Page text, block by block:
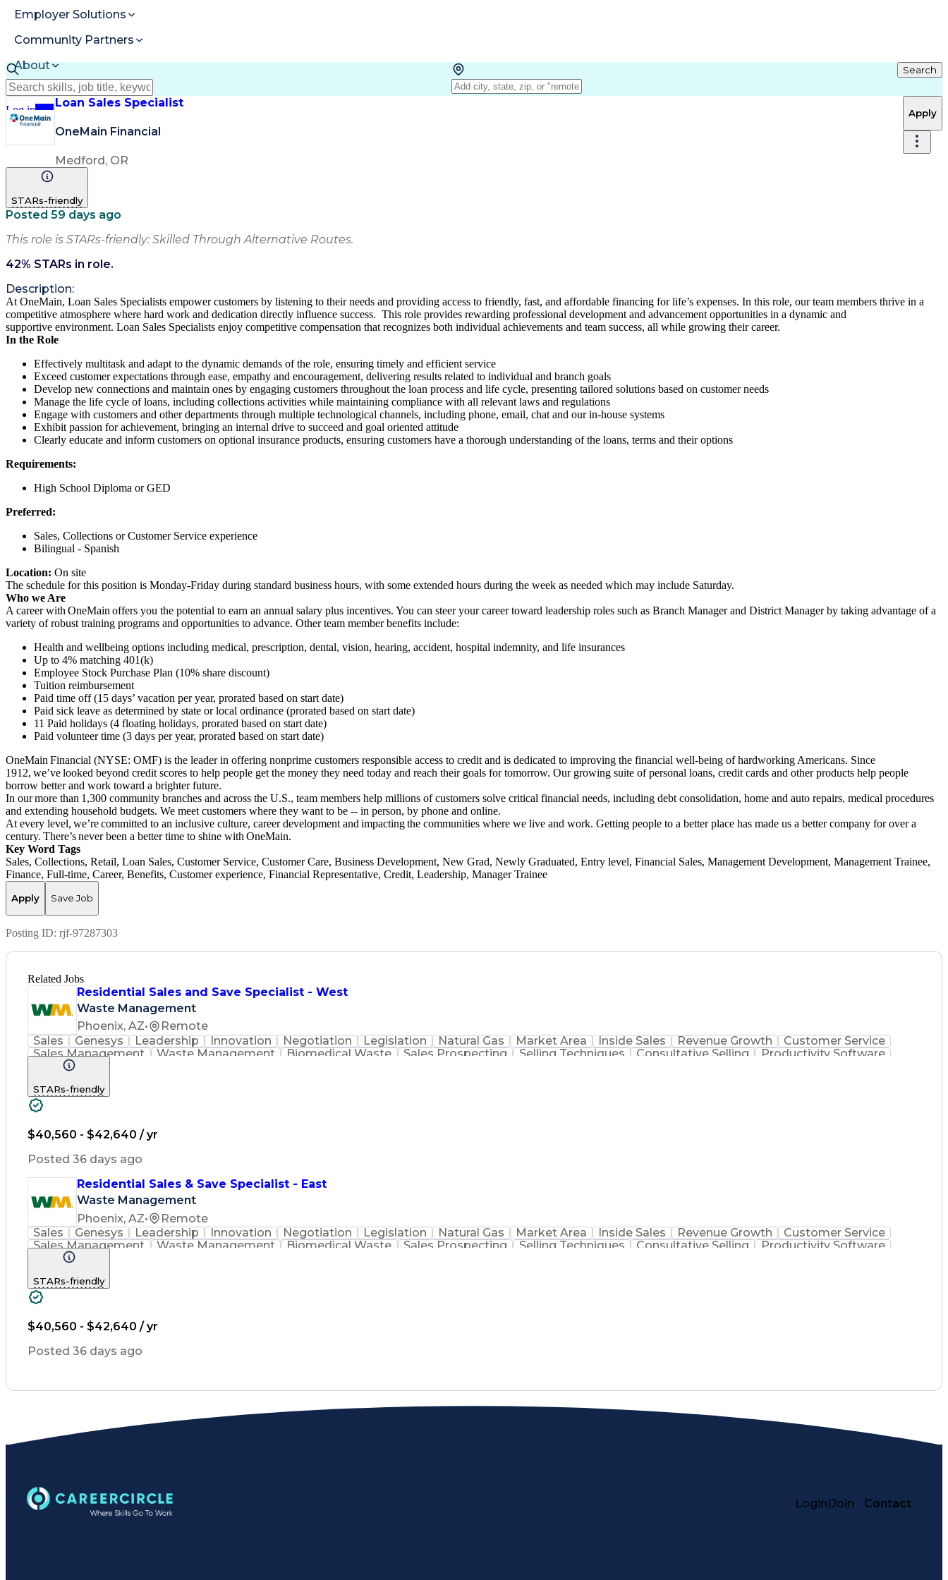
Employer Solutions
Community Partners
About
Resources
Log inJoin
Search
Loan Sales Specialist
OneMain Financial
Medford, OR
Apply
STARs-friendly
Posted 59 days ago
This role is STARs-friendly: Skilled Through Alternative Routes.
42% STARs in role.
Description:
At OneMain, Loan Sales Specialists empower customers by listening to their needs and providing access to friendly, fast, and affordable financing for life’s expenses. In this role, our team members thrive in a
competitive atmosphere where hard work and dedication directly influence success. This role provides rewarding professional development and advancement opportunities in a dynamic and
supportive environment. Loan Sales Specialists enjoy competitive compensation that recognizes both individual achievements and team success, all while growing their career.
In the Role
Effectively multitask and adapt to the dynamic demands of the role, ensuring timely and efficient service
Exceed customer expectations through ease, empathy and encouragement, delivering results related to individual and branch goals
Develop new connections and maintain ones by engaging customers throughout the loan process and life cycle, presenting tailored solutions based on customer needs
Manage the life cycle of loans, including collections activities while maintaining compliance with all relevant laws and regulations
Engage with customers and other departments through multiple technological channels, including phone, email, chat and our in-house systems
Exhibit passion for achievement, bringing an internal drive to succeed and goal oriented attitude
Clearly educate and inform customers on optional insurance products, ensuring customers have a thorough understanding of the loans, terms and their options
Requirements:
High School Diploma or GED
Preferred:
Sales, Collections or Customer Service experience
Bilingual - Spanish
Location: On site
The schedule for this position is Monday-Friday during standard business hours, with some extended hours during the week as needed which may include Saturday.
Who we Are
A career with OneMain offers you the potential to earn an annual salary plus incentives. You can steer your career toward leadership roles such as Branch Manager and District Manager by taking advantage of a
variety of robust training programs and opportunities to advance. Other team member benefits include:
Health and wellbeing options including medical, prescription, dental, vision, hearing, accident, hospital indemnity, and life insurances
Up to 4% matching 401(k)
Employee Stock Purchase Plan (10% share discount)
Tuition reimbursement
Paid time off (15 days’ vacation per year, prorated based on start date)
Paid sick leave as determined by state or local ordinance (prorated based on start date)
11 Paid holidays (4 floating holidays, prorated based on start date)
Paid volunteer time (3 days per year, prorated based on start date)
OneMain Financial (NYSE: OMF) is the leader in offering nonprime customers responsible access to credit and is dedicated to improving the financial well-being of hardworking Americans. Since
1912, we’ve looked beyond credit scores to help people get the money they need today and reach their goals for tomorrow. Our growing suite of personal loans, credit cards and other products help people
borrow better and work toward a brighter future.
In our more than 1,300 community branches and across the U.S., team members help millions of customers solve critical financial needs, including debt consolidation, home and auto repairs, medical procedures
and extending household budgets. We meet customers where they want to be -- in person, by phone and online.
At every level, we’re committed to an inclusive culture, career development and impacting the communities where we live and work. Getting people to a better place has made us a better company for over a
century. There’s never been a better time to shine with OneMain.
Key Word Tags
Sales, Collections, Retail, Loan Sales, Customer Service, Customer Care, Business Development, New Grad, Newly Graduated, Entry level, Financial Sales, Management Development, Management Trainee,
Finance, Full-time, Career, Benefits, Customer experience, Financial Representative, Credit, Leadership, Manager Trainee
Apply Save Job
Posting ID: rjf-97287303
Related Jobs
Residential Sales and Save Specialist - West
Waste Management
Phoenix, AZ•
Remote
Sales
Genesys Leadership Innovation Negotiation Legislation Natural Gas Market Area Inside Sales Revenue Growth
Customer Service
Sales Management
Waste Management Biomedical Waste Sales Prospecting Selling Techniques Consultative Selling
Productivity Software
STARs-friendly
$40,560 - $42,640 / yr
Posted 36 days ago
Residential Sales & Save Specialist - East
Waste Management
Phoenix, AZ•
Remote
Sales
Genesys Leadership Innovation Negotiation Legislation Natural Gas Market Area Inside Sales Revenue Growth
Customer Service
Sales Management
Waste Management Biomedical Waste Sales Prospecting Selling Techniques Consultative Selling
Productivity Software
STARs-friendly
$40,560 - $42,640 / yr
Posted 36 days ago
Login|Join Contact